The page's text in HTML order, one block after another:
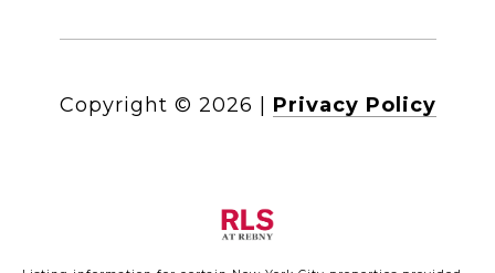
Copyright © 2026 Privacy Policy